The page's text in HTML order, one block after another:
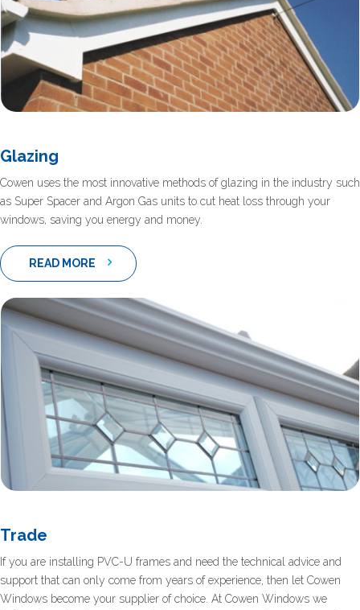
Glazing
Cowen uses the most innovative methods of glazing in the industry such
as Super Spacer and Argon Gas units to cut heat loss through your
windows, saving you energy and money.
READ MORE
Trade
If you are installing PVC-U frames and need the technical advice and
support that can only come from years of experience, then let Cowen
Windows become your supplier of choice. At Cowen Windows we